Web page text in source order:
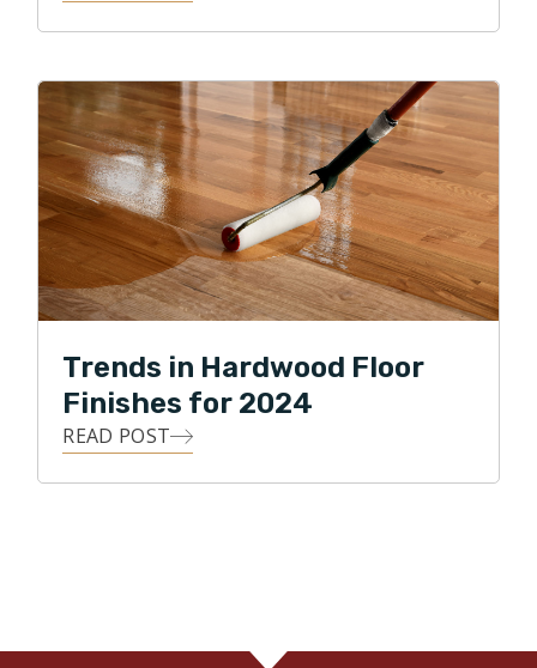
Trends in Hardwood Floor
Finishes for 2024
READ POST